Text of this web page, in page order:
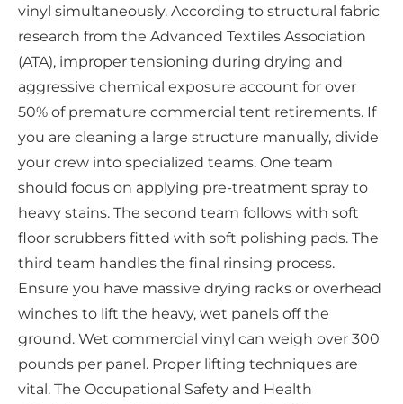
vinyl simultaneously. According to structural fabric
research from the Advanced Textiles Association
(ATA), improper tensioning during drying and
aggressive chemical exposure account for over
50% of premature commercial tent retirements. If
you are cleaning a large structure manually, divide
your crew into specialized teams. One team
should focus on applying pre-treatment spray to
heavy stains. The second team follows with soft
floor scrubbers fitted with soft polishing pads. The
third team handles the final rinsing process.
Ensure you have massive drying racks or overhead
winches to lift the heavy, wet panels off the
ground. Wet commercial vinyl can weigh over 300
pounds per panel. Proper lifting techniques are
vital. The Occupational Safety and Health